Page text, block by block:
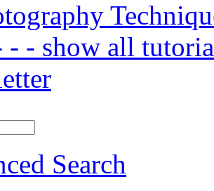
- - show all
Search